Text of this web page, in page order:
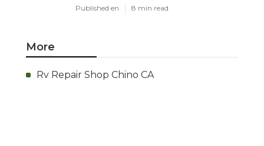
Published en 8 min read
More
Rv Repair Shop Chino CA